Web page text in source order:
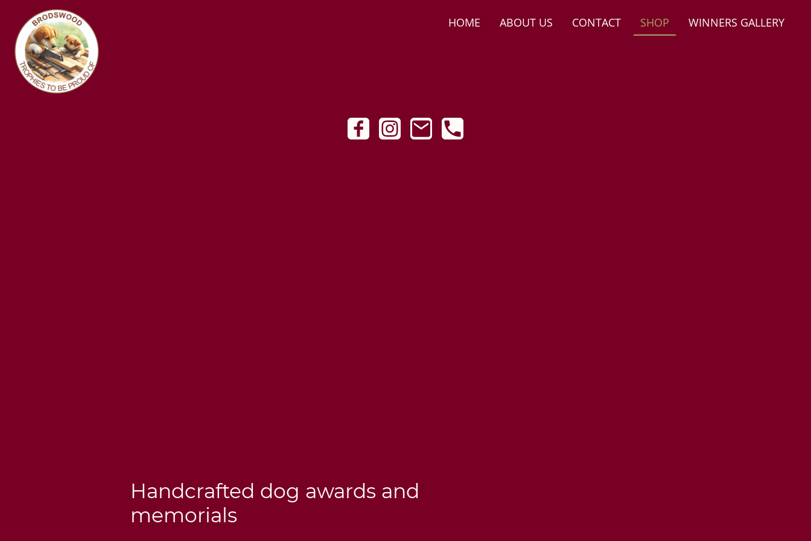
HOME ABOUT US CONTACT SHOP WINNERS GALLERY
Handcrafted dog awards and
memorials